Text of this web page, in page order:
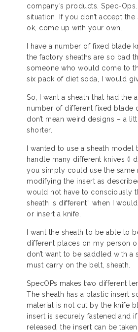
company’s products. Spec-
situation. If you don’t accept the
ok, come up with your own.
I have a number of fixed blade
the factory sheaths are so bad
someone who would come to
six pack of diet soda, I would
So, I want a sheath that had the
number of different fixed blade
don’t mean weird designs – a
shorter.
I wanted to use a sheath model
handle many different knives (I
you simply could use the same
modifying the insert as
would not have to consciously
sheath is different” when I
or insert a knife.
I want the sheath to be able to
different places on my person
don’t want to be saddled with a
must carry on the belt, sheath.
SpecOPs makes two different
The sheath has a plastic insert
material is not cut by the knife
insert is securely fastened and
released, the insert can be taken